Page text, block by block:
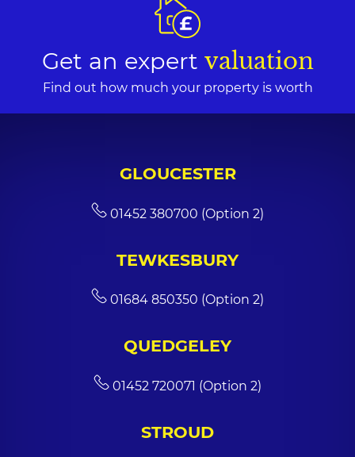
Get an expert valuation
Find out how much your property is worth
GLOUCESTER
01452 380700 (Option 2)
TEWKESBURY
01684 850350 (Option 2)
QUEDGELEY
01452 720071 (Option 2)
STROUD